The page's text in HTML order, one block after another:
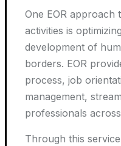
One EOR approach
activities is
development of
borders. EOR
process, job
management,
professionals
Through this